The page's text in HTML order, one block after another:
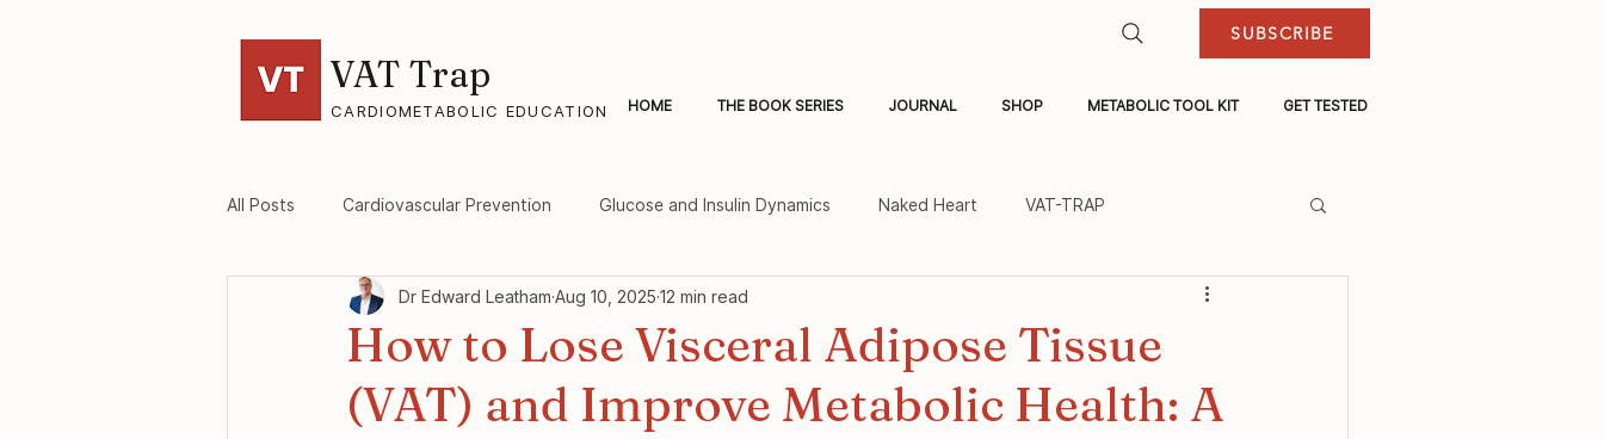
VAT Trap
CARDIOMETABOLIC EDUCATION HOME THE BOOK SERIES JOURNAL SHOP METABOLIC TOOL KIT GET TESTED
SUBSCRIBE
All Posts Cardiovascular Prevention Glucose and Insulin Dynamics Naked Heart VAT-TRAP
VAT-Trap Framework Visceral Fat and Inflammation
How to Lose Visceral Adipose Tissue
(VAT) and Improve Metabolic Health: A
Dr Edward Leatham Aug 10, 2025 12 min read